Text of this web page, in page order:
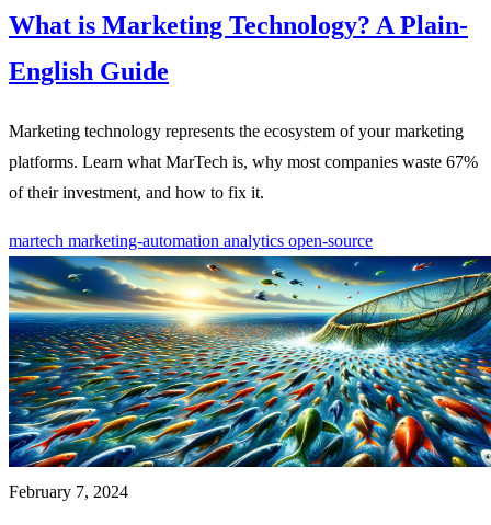
What is Marketing Technology? A Plain-
English Guide
Marketing technology represents the ecosystem of your marketing
platforms. Learn what MarTech is, why most companies waste 67%
of their investment, and how to fix it.
martech marketing-automation analytics open-source
February 7, 2024